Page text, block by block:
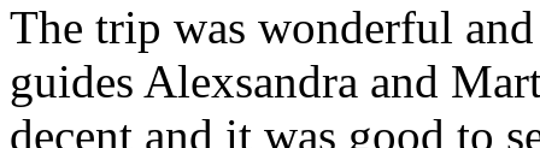
The trip was wonderful
guides Alexsandra and
decent and it was good to